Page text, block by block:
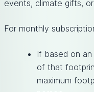
events, climate gifts,
For monthly
If based on
of that
maximum